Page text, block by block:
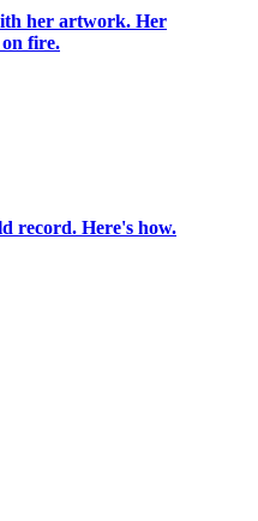
her artwork. Her
fire.
record. Here's how.